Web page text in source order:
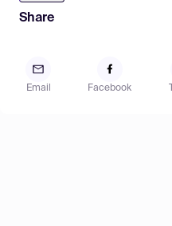
Share
Email Facebook